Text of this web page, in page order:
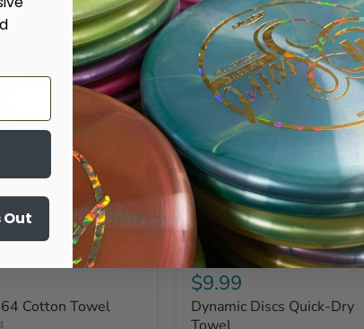
Cotton Towel
$9.99
Dynamic Discs Quick-Dry
Out